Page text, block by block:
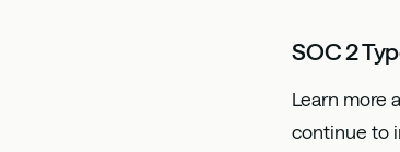
SOC 2
Learn more
continue to